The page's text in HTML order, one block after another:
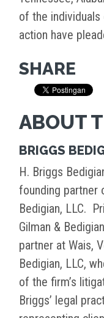
of the individuals
action have
SHARE
ABOUT
BRIGGS
H. Briggs
founding partner
Bedigian, LLC.
Gilman &
partner at Wais,
Bedigian, LLC,
of the firm’s
Briggs’ legal